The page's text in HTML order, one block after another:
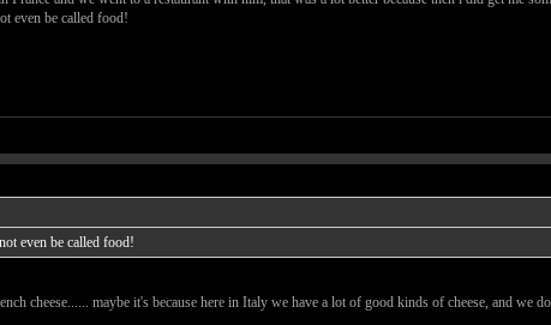
even be called food!
even be called food!
cheese...... maybe it's because here in Italy we have a lot of good kinds of cheese, and we